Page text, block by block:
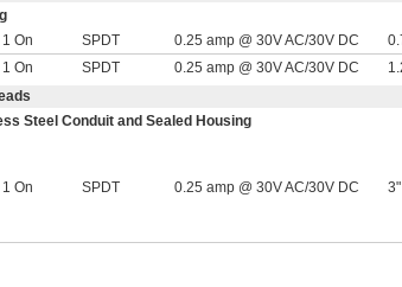
On SPDT 0.25 amp @ 30V AC/30V DC
On SPDT 0.25 amp @ 30V AC/30V DC
Steel Conduit and Sealed Housing
On SPDT 0.25 amp @ 30V AC/30V DC 3"